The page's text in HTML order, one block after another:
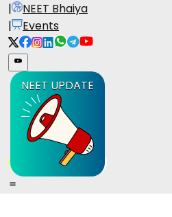
|
NEET Bhaiya
|
Events
NEET UPDATE